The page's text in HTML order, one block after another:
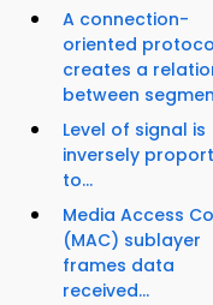
A connection-
oriented
creates a
between
Level of signal is
inversely
to...
Media Access
(MAC) sublayer
frames data
received...